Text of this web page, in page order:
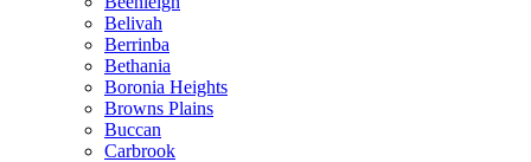
Belivah
Berrinba
Bethania
Boronia Heights
Browns Plains
Buccan
Carbrook